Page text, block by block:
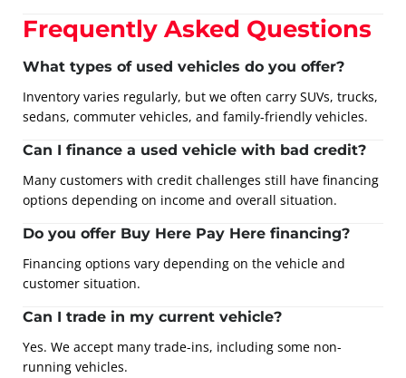
Frequently Asked Questions
What types of used vehicles do you offer?
Inventory varies regularly, but we often carry SUVs, trucks,
sedans, commuter vehicles, and family-friendly vehicles.
Can I finance a used vehicle with bad credit?
Many customers with credit challenges still have financing
options depending on income and overall situation.
Do you offer Buy Here Pay Here financing?
Financing options vary depending on the vehicle and
customer situation.
Can I trade in my current vehicle?
Yes. We accept many trade-ins, including some non-
running vehicles.